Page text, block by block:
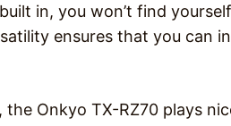
in, you won’t find
ensures that you can
Onkyo TX-RZ70 plays